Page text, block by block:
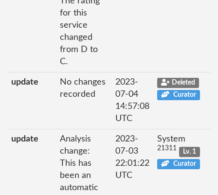
for this
service
changed
from D to
C.
update
No changes
recorded
2023-
07-04
14:57:08
UTC
Deleted
Curator
update
Analysis
change:
This has
been an
automatic
2023-
07-03
22:01:22
UTC
System
21311
Lv. 1
Curator